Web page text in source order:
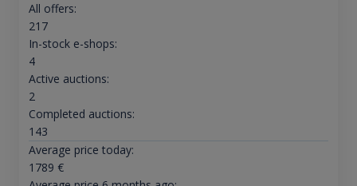
All offers:
217
In-stock e-shops:
4
Active auctions:
2
Completed auctions:
143
Average price today:
1789 €